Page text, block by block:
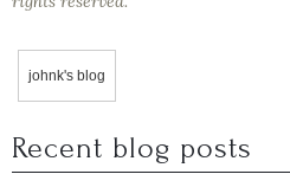
johnk's blog
Recent blog posts